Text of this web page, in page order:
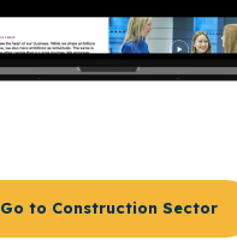
Go to Construction Sector